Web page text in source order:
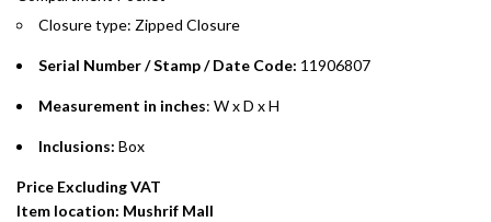
preferred payment method.
Closure type: Zipped Closure
Serial Number / Stamp / Date Code: 11906807
Measurement in inches: W x D x H
Inclusions: Box
Price Excluding VAT
Item location: Mushrif Mall